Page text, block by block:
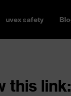
uvex safety
this link: